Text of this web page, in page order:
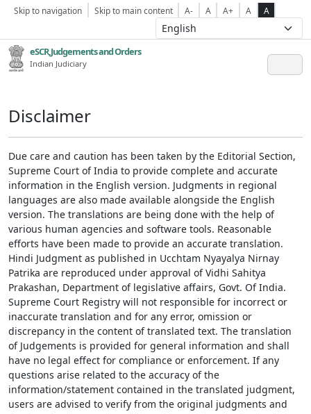
Skip to navigation Skip to main content A- A A+ A A
eSCR,Judgements and Orders
Indian Judiciary
Disclaimer
Due care and caution has been taken by the Editorial Section,
Supreme Court of India to provide complete and accurate
information in the English version. Judgments in regional
languages are also made available alongside the English
version. The translations are being done with the help of
various human agencies and software tools. Reasonable
efforts have been made to provide an accurate translation.
Hindi Judgment as published in Ucchtam Nyayalya Nirnay
Patrika are reproduced under approval of Vidhi Sahitya
Prakashan, Department of legislative affairs, Govt. Of India.
Supreme Court Registry will not responsible for incorrect or
inaccurate translation and for any error, omission or
discrepancy in the content of translated text. The translation
of Judgements is provided for general information and shall
have no legal effect for compliance or enforcement. If any
questions arise related to the accuracy of the
information/statement contained in the translated judgment,
users are advised to verify from the original judgments and